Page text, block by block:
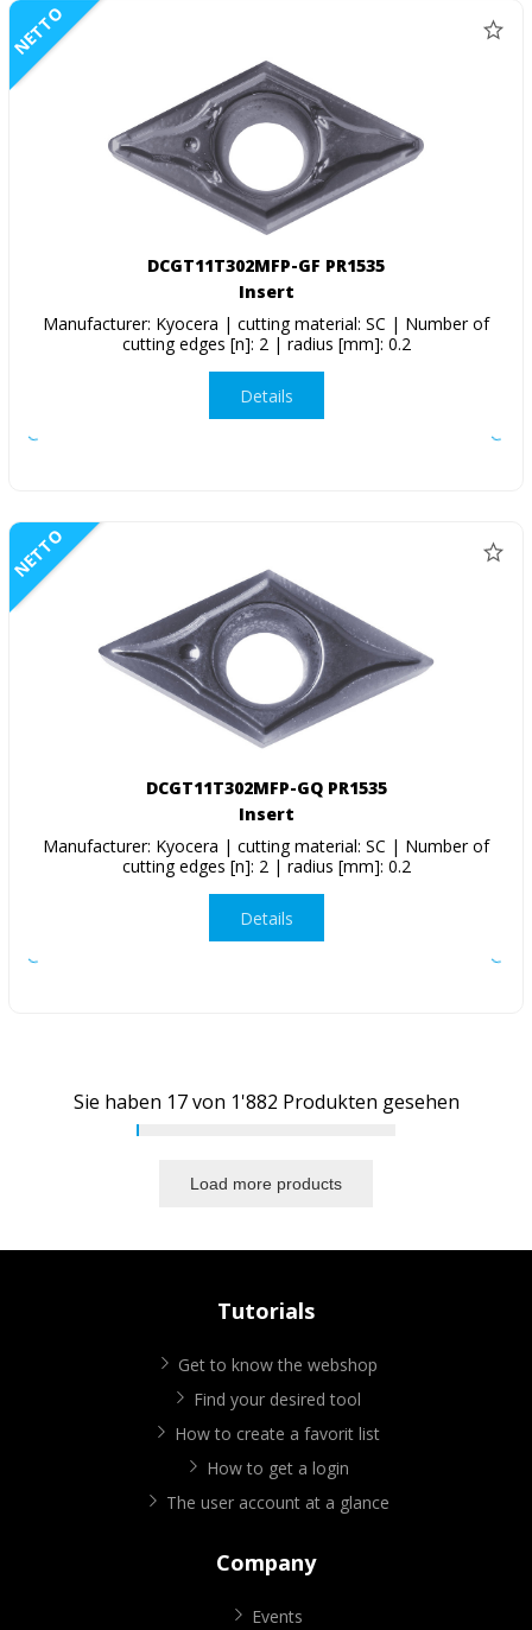
NETTO
DCGT11T302MFP-GF PR1535
Insert
Manufacturer: Kyocera | cutting material: SC | Number of
cutting edges [n]: 2 | radius [mm]: 0.2
Details
NETTO
DCGT11T302MFP-GQ PR1535
Insert
Manufacturer: Kyocera | cutting material: SC | Number of
cutting edges [n]: 2 | radius [mm]: 0.2
Details
Sie haben 17von 1'882 Produkten gesehen
Load more products
Tutorials
Get to know the webshop
Find your desired tool
How to create a favorit list
How to get a login
The user account at a glance
Company
Events